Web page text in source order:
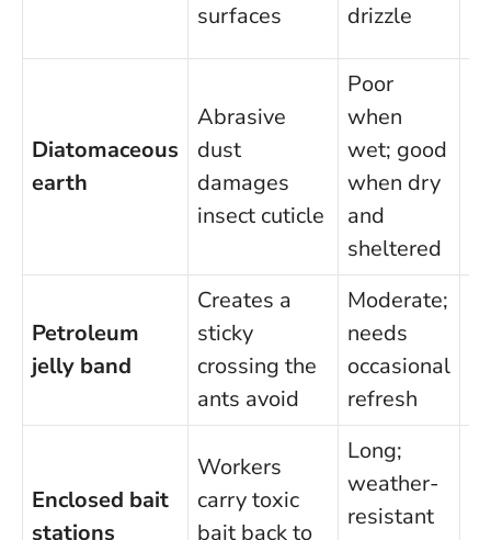
surfaces
drizzle
Diatomaceous
earth
Abrasive
dust
damages
insect cuticle
Poor
when
wet; good
when dry
and
sheltered
Petroleum
jelly band
Creates a
sticky
crossing the
ants avoid
Moderate;
needs
occasional
refresh
Enclosed bait
stations
Workers
carry toxic
bait back to
Long;
weather-
resistant